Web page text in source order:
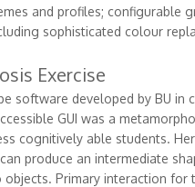
and profiles; configurable
sophisticated colour
Exercise
software developed by BU in
GUI was a
cognitively able students.
produce an intermediate
Primary interaction for